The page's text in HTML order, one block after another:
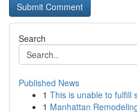
Search
Published News
1 This is unable to fulfill
1 Manhattan